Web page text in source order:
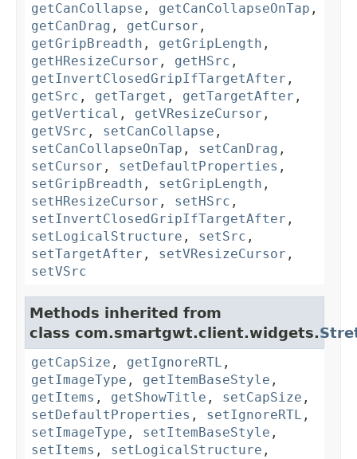
getCanCollapse , getCanCollapseOnTap ,
getCanDrag , getCursor ,
getGripBreadth , getGripLength ,
getHResizeCursor , getHSrc ,
getInvertClosedGripIfTargetAfter ,
getSrc , getTarget , getTargetAfter ,
getVertical , getVResizeCursor ,
getVSrc , setCanCollapse ,
setCanCollapseOnTap , setCanDrag ,
setCursor , setDefaultProperties ,
setGripBreadth , setGripLength ,
setHResizeCursor , setHSrc ,
setInvertClosedGripIfTargetAfter ,
setLogicalStructure , setSrc ,
setTargetAfter , setVResizeCursor ,
setVSrc
Methods inherited from
class com.smartgwt.client.widgets.
getCapSize , getIgnoreRTL ,
getImageType , getItemBaseStyle ,
getItems , getShowTitle , setCapSize ,
setDefaultProperties , setIgnoreRTL ,
setImageType , setItemBaseStyle ,
setItems , setLogicalStructure ,